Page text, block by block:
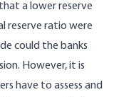
a lower reserve
reserve ratio were
could the banks
However, it is
have to assess and